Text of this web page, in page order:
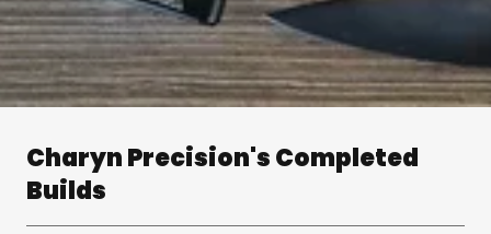
Charyn Precision's Completed
Builds